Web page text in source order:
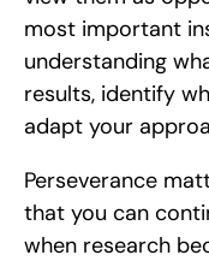
most important
understanding
results, identify
adapt your
Perseverance
that you can
when research